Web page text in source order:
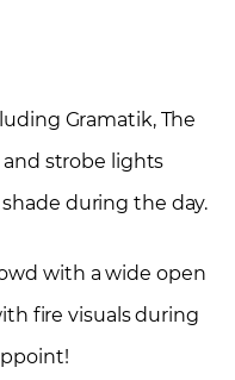
Gramatik, The
and strobe lights
during the day.
with a wide open
fire visuals during